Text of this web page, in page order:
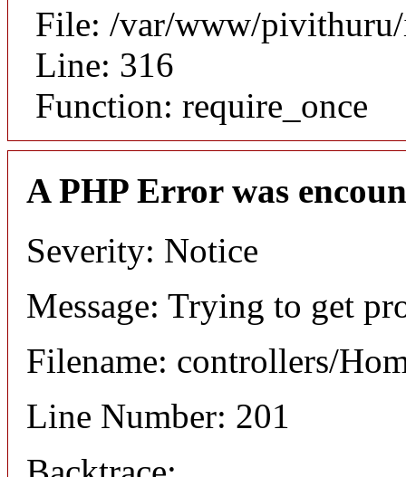
File: /var/www/
Line: 316
Function: require_once
A PHP Error was
Severity: Notice
Message: Trying to get
Filename: controllers/
Line Number: 201